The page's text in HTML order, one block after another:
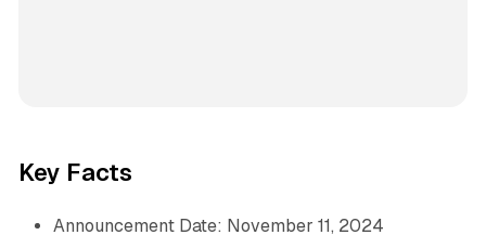
Key Facts
Announcement Date: November 11, 2024